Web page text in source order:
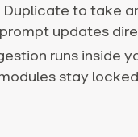
Duplicate to take
updates
runs inside
stay locked